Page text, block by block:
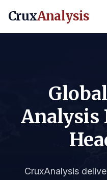
CruxAnalysis
Analysis
CruxAnalysis